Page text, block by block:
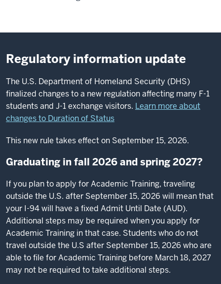
Regulatory information update
The U.S. Department of Homeland Security (DHS)
finalized changes to a new regulation affecting many F-1
students and J-1 exchange visitors. Learn more about
changes to Duration of Status
This new rule takes effect on September 15, 2026.
Graduating in fall 2026 and spring 2027?
If you plan to apply for Academic Training, traveling
outside the U.S. after September 15, 2026 will mean that
your I-94 will have a fixed Admit Until Date (AUD).
Additional steps may be required when you apply for
Academic Training in that case. Students who do not
travel outside the U.S after September 15, 2026 who are
able to file for Academic Training before March 18, 2027
may not be required to take additional steps.